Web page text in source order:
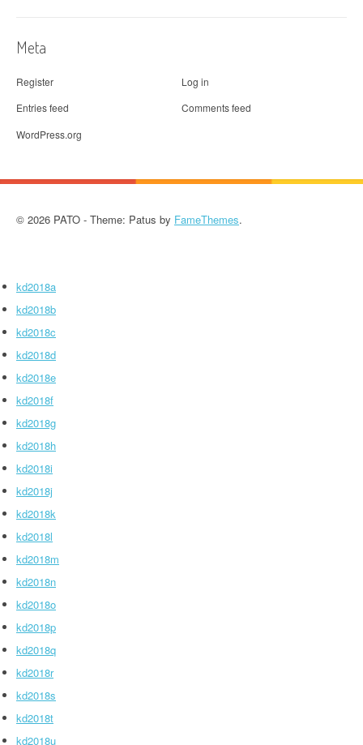
Meta
Register
Log in
Entries feed
Comments feed
WordPress.org
© 2026 PATO - Theme: Patus by FameThemes.
kd2018a
kd2018b
kd2018c
kd2018d
kd2018e
kd2018f
kd2018g
kd2018h
kd2018i
kd2018j
kd2018k
kd2018l
kd2018m
kd2018n
kd2018o
kd2018p
kd2018q
kd2018r
kd2018s
kd2018t
kd2018u